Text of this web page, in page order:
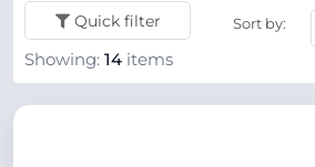
Quick filter Sort by:
Showing: 14 items